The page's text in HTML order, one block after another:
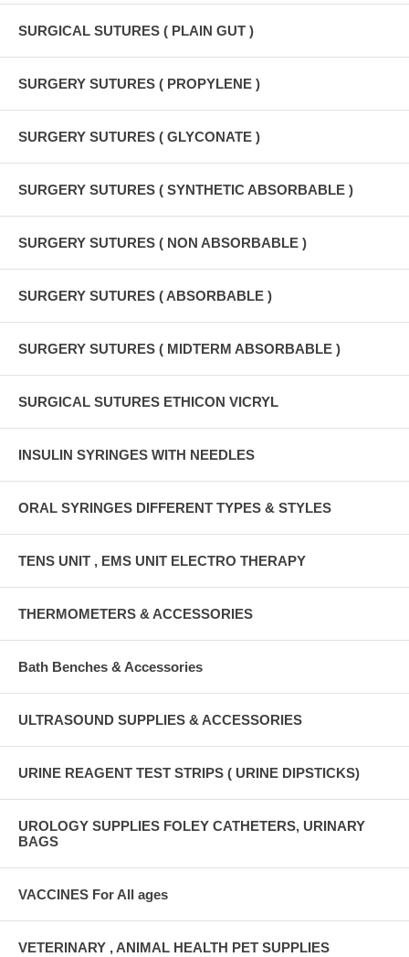
SURGICAL SUTURES ( PLAIN GUT )
SURGERY SUTURES ( PROPYLENE )
SURGERY SUTURES ( GLYCONATE )
SURGERY SUTURES ( SYNTHETIC ABSORBABLE )
SURGERY SUTURES ( NON ABSORBABLE )
SURGERY SUTURES ( ABSORBABLE )
SURGERY SUTURES ( MIDTERM ABSORBABLE )
SURGICAL SUTURES ETHICON VICRYL
INSULIN SYRINGES WITH NEEDLES
ORAL SYRINGES DIFFERENT TYPES & STYLES
TENS UNIT , EMS UNIT ELECTRO THERAPY
THERMOMETERS & ACCESSORIES
Bath Benches & Accessories
ULTRASOUND SUPPLIES & ACCESSORIES
URINE REAGENT TEST STRIPS ( URINE DIPSTICKS)
UROLOGY SUPPLIES FOLEY CATHETERS, URINARY
BAGS
VACCINES For All ages
VETERINARY , ANIMAL HEALTH PET SUPPLIES